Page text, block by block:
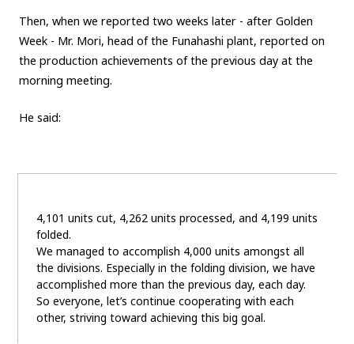
Then, when we reported two weeks later - after Golden
Week - Mr. Mori, head of the Funahashi plant, reported on
the production achievements of the previous day at the
morning meeting.
He said:
4,101 units cut, 4,262 units processed, and 4,199 units
folded.
We managed to accomplish 4,000 units amongst all
the divisions. Especially in the folding division, we have
accomplished more than the previous day, each day.
So everyone, let’s continue cooperating with each
other, striving toward achieving this big goal.